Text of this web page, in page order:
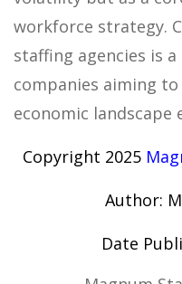
workforce strategy.
staffing agencies is
companies aiming
economic landscape
Copyright 2025
Author:
Date